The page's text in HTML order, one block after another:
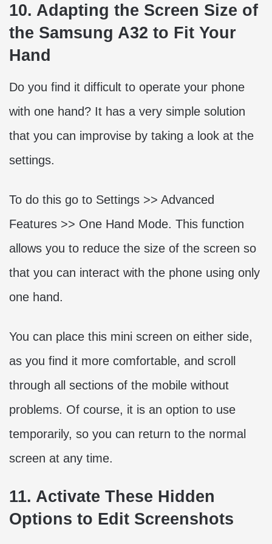
10. Adapting the Screen Size of
the Samsung A32 to Fit Your
Hand
Do you find it difficult to operate your phone
with one hand? It has a very simple solution
that you can improvise by taking a look at the
settings.
To do this go to Settings >> Advanced
Features >> One Hand Mode. This function
allows you to reduce the size of the screen so
that you can interact with the phone using only
one hand.
You can place this mini screen on either side,
as you find it more comfortable, and scroll
through all sections of the mobile without
problems. Of course, it is an option to use
temporarily, so you can return to the normal
screen at any time.
11. Activate These Hidden
Options to Edit Screenshots